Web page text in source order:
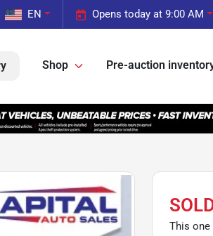
Opens today at 9:00 AM
EN
Shop Pre-auction
This one